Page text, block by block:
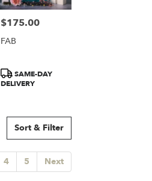
Price:
$175.00
FAB
Product
Tags:
SAME-DAY
DELIVERY
Sort & Filter
4 5 Next